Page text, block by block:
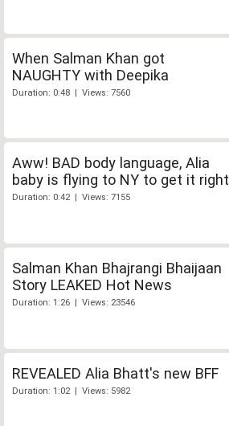
When Salman Khan got
NAUGHTY with Deepika
Duration: 0:48 | Views: 7560
Aww! BAD body language, Alia
baby is flying to NY to get it right
Duration: 0:42 | Views: 7155
Salman Khan Bhajrangi Bhaijaan
Story LEAKED Hot News
Duration: 1:26 | Views: 23546
REVEALED Alia Bhatt's new BFF
Duration: 1:02 | Views: 5982